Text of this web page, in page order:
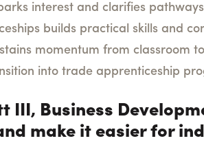
interest and clarifies
builds practical skills and
momentum from classroom
into trade apprenticeship
III, Business
make it easier for